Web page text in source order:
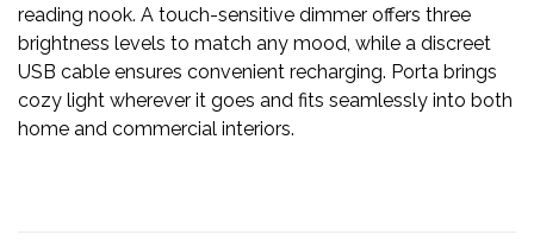
reading nook. A touch-sensitive dimmer offers three
brightness levels to match any mood, while a discreet
USB cable ensures convenient recharging. Porta brings
cozy light wherever it goes and fits seamlessly into both
home and commercial interiors.